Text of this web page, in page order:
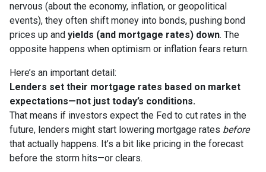
nervous (about the economy, inflation, or geopolitical
events), they often shift money into bonds, pushing bond
prices up and yields (and mortgage rates) down. The
opposite happens when optimism or inflation fears return.
Here’s an important detail:
Lenders set their mortgage rates based on market
expectations—not just today’s conditions.
That means if investors expect the Fed to cut rates in the
future, lenders might start lowering mortgage rates before
that actually happens. It’s a bit like pricing in the forecast
before the storm hits—or clears.